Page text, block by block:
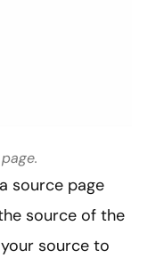
source page
source of the
source to